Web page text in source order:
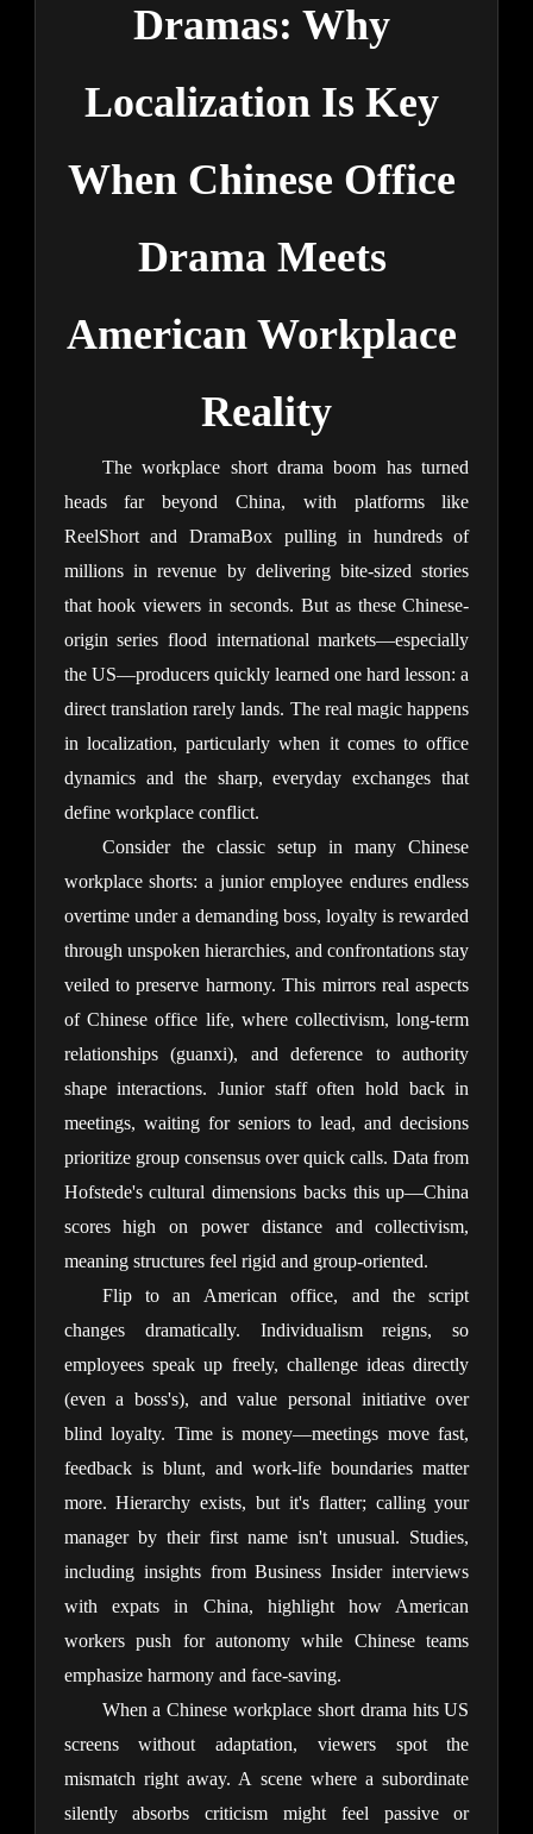
Dramas: Why
Localization Is Key
When Chinese Office
Drama Meets
American Workplace
Reality
The workplace short drama boom has turned
heads far beyond China, with platforms like
ReelShort and DramaBox pulling in hundreds of
millions in revenue by delivering bite-sized stories
that hook viewers in seconds. But as these Chinese-
origin series flood international markets—especially
the US—producers quickly learned one hard lesson: a
direct translation rarely lands. The real magic happens
in localization, particularly when it comes to office
dynamics and the sharp, everyday exchanges that
define workplace conflict.
Consider the classic setup in many Chinese
workplace shorts: a junior employee endures endless
overtime under a demanding boss, loyalty is rewarded
through unspoken hierarchies, and confrontations stay
veiled to preserve harmony. This mirrors real aspects
of Chinese office life, where collectivism, long-term
relationships (guanxi), and deference to authority
shape interactions. Junior staff often hold back in
meetings, waiting for seniors to lead, and decisions
prioritize group consensus over quick calls. Data from
Hofstede's cultural dimensions backs this up—China
scores high on power distance and collectivism,
meaning structures feel rigid and group-oriented.
Flip to an American office, and the script
changes dramatically. Individualism reigns, so
employees speak up freely, challenge ideas directly
(even a boss's), and value personal initiative over
blind loyalty. Time is money—meetings move fast,
feedback is blunt, and work-life boundaries matter
more. Hierarchy exists, but it's flatter; calling your
manager by their first name isn't unusual. Studies,
including insights from Business Insider interviews
with expats in China, highlight how American
workers push for autonomy while Chinese teams
emphasize harmony and face-saving.
When a Chinese workplace short drama hits US
screens without adaptation, viewers spot the
mismatch right away. A scene where a subordinate
silently absorbs criticism might feel passive or